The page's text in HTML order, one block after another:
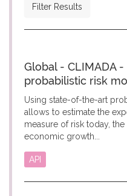
Filter Results
Global - CLIMADA
probabilistic risk
Using state-of-the-art
allows to estimate the
measure of risk today,
economic growth...
API